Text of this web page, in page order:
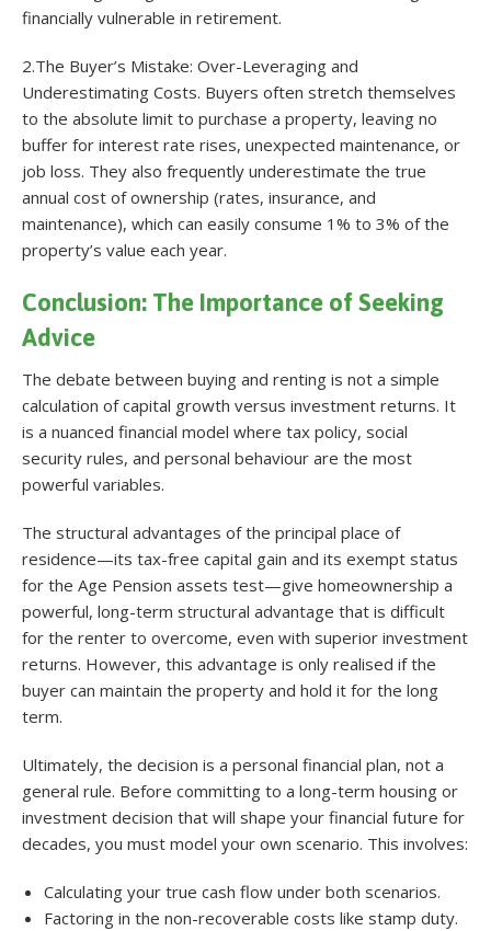
financially vulnerable in retirement.
2.The Buyer’s Mistake: Over-Leveraging and
Underestimating Costs. Buyers often stretch themselves
to the absolute limit to purchase a property, leaving no
buffer for interest rate rises, unexpected maintenance, or
job loss. They also frequently underestimate the true
annual cost of ownership (rates, insurance, and
maintenance), which can easily consume 1% to 3% of the
property’s value each year.
Conclusion: The Importance of Seeking
Advice
The debate between buying and renting is not a simple
calculation of capital growth versus investment returns. It
is a nuanced financial model where tax policy, social
security rules, and personal behaviour are the most
powerful variables.
The structural advantages of the principal place of
residence—its tax-free capital gain and its exempt status
for the Age Pension assets test—give homeownership a
powerful, long-term structural advantage that is difficult
for the renter to overcome, even with superior investment
returns. However, this advantage is only realised if the
buyer can maintain the property and hold it for the long
term.
Ultimately, the decision is a personal financial plan, not a
general rule. Before committing to a long-term housing or
investment decision that will shape your financial future for
decades, you must model your own scenario. This involves:
Calculating your true cash flow under both scenarios.
Factoring in the non-recoverable costs like stamp duty.